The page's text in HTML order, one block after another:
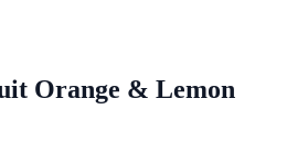
Orange & Lemon